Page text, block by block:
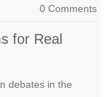
0 Comments
for Real
debates in the